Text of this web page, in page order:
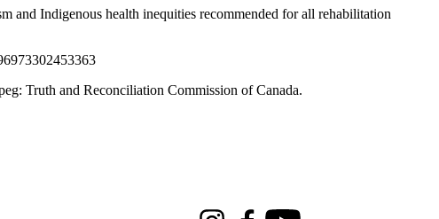
Indigenous health inequities recommended for all rehabilitation
Truth and Reconciliation Commission of Canada.